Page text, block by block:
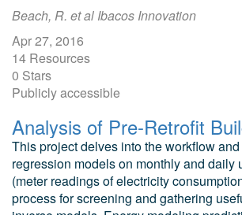
Beach, R. et al Ibacos Innovation
Apr 27, 2016
14 Resources
0 Stars
Publicly accessible
This project delves into the workflow
regression models on monthly and daily
(meter readings of electricity
process for screening and gathering